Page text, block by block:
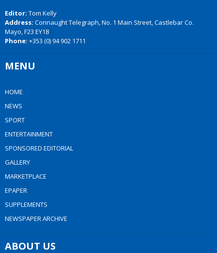
Editor: Tom Kelly
Address: Connaught Telegraph, No. 1 Main Street, Castlebar Co.
Mayo, F23 EY18
Phone: +353 (0) 94 902 1711
MENU
HOME
NEWS
SPORT
ENTERTAINMENT
SPONSORED EDITORIAL
GALLERY
MARKETPLACE
EPAPER
SUPPLEMENTS
NEWSPAPER ARCHIVE
ABOUT US